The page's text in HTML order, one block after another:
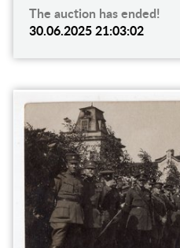
The auction has ended!
30.06.2025 21:03:02